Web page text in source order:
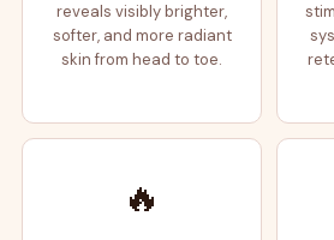
reveals visibly brighter,
softer, and more radiant
skin from head to toe.
🔥